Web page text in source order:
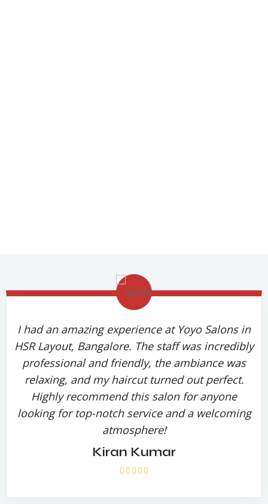
I had an amazing experience at Yoyo Salons in
HSR Layout, Bangalore. The staff was incredibly
professional and friendly, the ambiance was
relaxing, and my haircut turned out perfect.
Highly recommend this salon for anyone
looking for top-notch service and a welcoming
atmosphere!
Kiran Kumar